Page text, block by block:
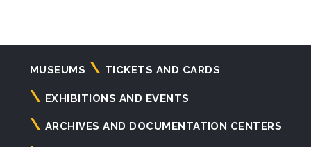
Navigazione
principale
MUSEUMS TICKETS AND CARDS
EXHIBITIONS AND EVENTS
ARCHIVES AND DOCUMENTATION CENTERS